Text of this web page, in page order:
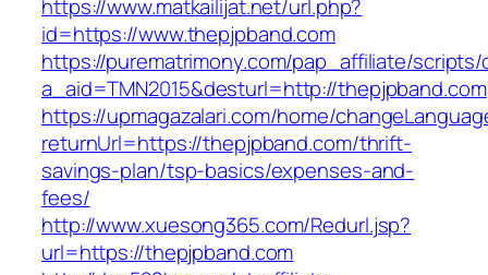
https://www.matkailijat.net/url.php?
id=https://www.thepjpband.com
https://purematrimony.com/pap_affiliate/scripts/
a_aid=TMN2015&desturl=http://thepjpband.com
https://upmagazalari.com/home/
returnUrl=https://thepjpband.com/thrift-
savings-plan/tsp-basics/expenses-and-
fees/
http://www.xuesong365.com/Redurl.jsp?
url=https://thepjpband.com